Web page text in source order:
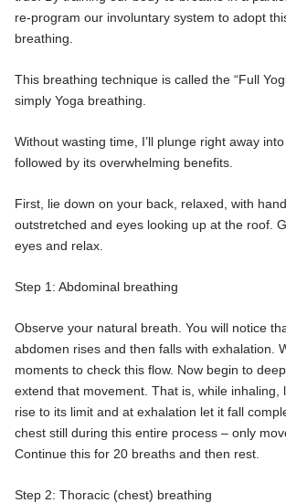
re-program our involuntary system to adopt
breathing.
This breathing technique is called the “Full
simply Yoga breathing.
Without wasting time, I’ll plunge right away
followed by its overwhelming benefits.
First, lie down on your back, relaxed, with
outstretched and eyes looking up at the roof.
eyes and relax.
Step 1: Abdominal breathing
Observe your natural breath. You will notice
abdomen rises and then falls with exhalation.
moments to check this flow. Now begin to
extend that movement. That is, while inhaling,
rise to its limit and at exhalation let it fall
chest still during this entire process – only
Continue this for 20 breaths and then rest.
Step 2: Thoracic (chest) breathing